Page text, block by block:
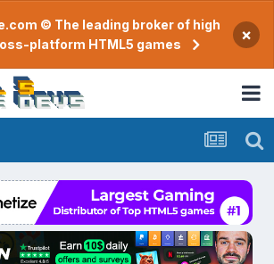
© The leading broker of high
platform HTML5 games
×